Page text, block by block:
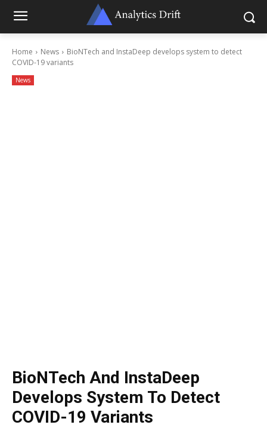
Home News
BioNTech and InstaDeep develops system to detect
COVID-19 variants
News
BioNTech And InstaDeep
Develops System To Detect
COVID-19 Variants